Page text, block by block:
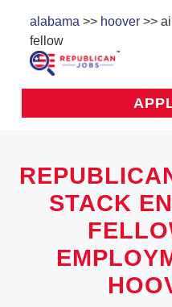
alabama >> hoover >>
fellow
STACK